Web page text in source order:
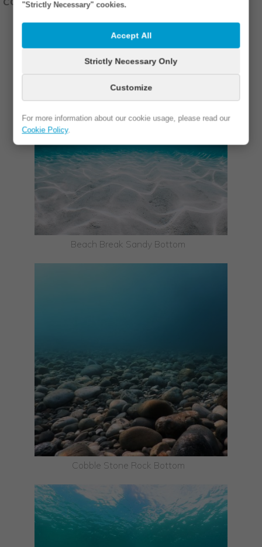
"Strictly Necessary" cookies.
Accept All
Strictly Necessary Only
Customize
For more information about our cookie usage, please read our
Cookie Policy.
Beach Break Sandy Bottom
Cobble Stone Rock Bottom